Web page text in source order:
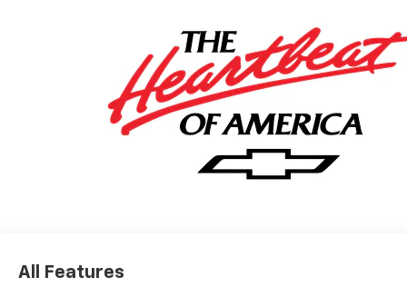
All Features